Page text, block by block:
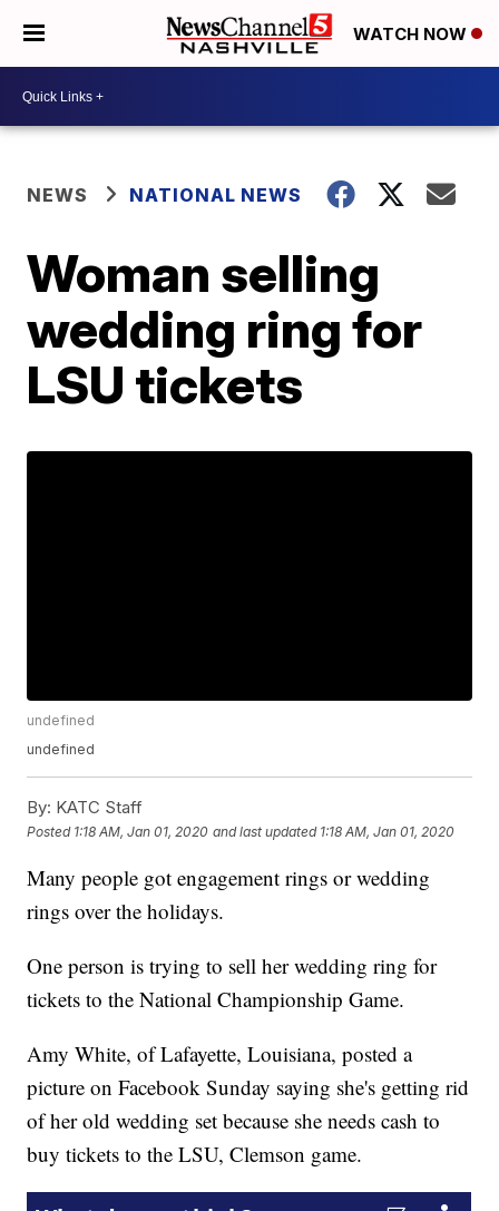
WATCH NOW
NEWS NATIONAL NEWS
Woman selling
wedding ring for
LSU tickets
undefined
undefined
By: KATC Staff
Posted 1:18 AM, Jan 01, 2020 and last updated 1:18 AM, Jan 01, 2020
Many people got engagement rings or wedding
rings over the holidays.
One person is trying to sell her wedding ring for
tickets to the National Championship Game.
Amy White, of Lafayette, Louisiana, posted a
picture on Facebook Sunday saying she's getting rid
of her old wedding set because she needs cash to
buy tickets to the LSU, Clemson game.